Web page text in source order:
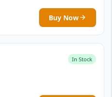
Buy Now
In Stock